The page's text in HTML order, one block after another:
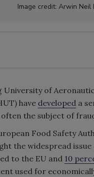
Image credit: Arwin Neil
of
have developed a
the subject of
Food Safety
the widespread
to the EU and 10
used for